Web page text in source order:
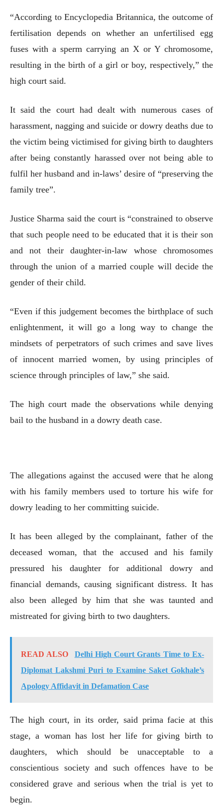
“According to Encyclopedia Britannica, the outcome of
fertilisation depends on whether an unfertilised egg
fuses with a sperm carrying an X or Y chromosome,
resulting in the birth of a girl or boy, respectively,” the
high court said.
It said the court had dealt with numerous cases of
harassment, nagging and suicide or dowry deaths due to
the victim being victimised for giving birth to daughters
after being constantly harassed over not being able to
fulfil her husband and in-laws’ desire of “preserving the
family tree”.
Justice Sharma said the court is “constrained to observe
that such people need to be educated that it is their son
and not their daughter-in-law whose chromosomes
through the union of a married couple will decide the
gender of their child.
“Even if this judgement becomes the birthplace of such
enlightenment, it will go a long way to change the
mindsets of perpetrators of such crimes and save lives
of innocent married women, by using principles of
science through principles of law,” she said.
The high court made the observations while denying
bail to the husband in a dowry death case.
The allegations against the accused were that he along
with his family members used to torture his wife for
dowry leading to her committing suicide.
It has been alleged by the complainant, father of the
deceased woman, that the accused and his family
pressured his daughter for additional dowry and
financial demands, causing significant distress. It has
also been alleged by him that she was taunted and
mistreated for giving birth to two daughters.
READ ALSO
Delhi High Court Grants Time to Ex-
Diplomat Lakshmi Puri to Examine Saket Gokhale’s
Apology Affidavit in Defamation Case
The high court, in its order, said prima facie at this
stage, a woman has lost her life for giving birth to
daughters, which should be unacceptable to a
conscientious society and such offences have to be
considered grave and serious when the trial is yet to
begin.